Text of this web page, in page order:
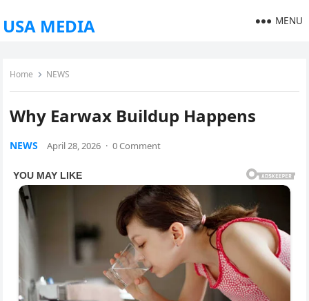
USA MEDIA MENU
Home NEWS
Why Earwax Buildup Happens
NEWS April 28, 2026 · 0 Comment